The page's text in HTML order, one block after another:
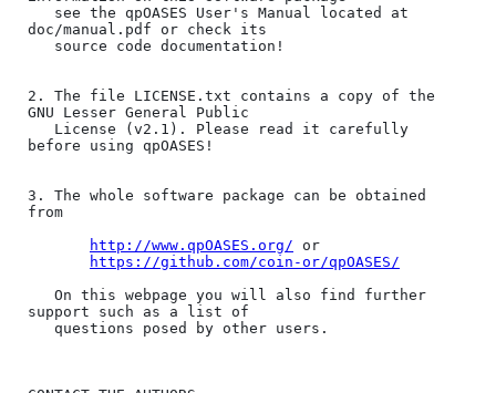
doc/manual.pdf or check its
2. The file LICENSE.txt contains a copy of the
GNU Lesser General Public
before using qpOASES!
3. The whole software package can be obtained
from
http://www.qpOASES.org/ or
https://github.com/coin-or/qpOASES/
support such as a list of